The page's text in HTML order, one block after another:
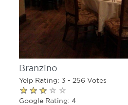
Branzino
Yelp Rating: 3 - 256 Votes
Google Rating: 4